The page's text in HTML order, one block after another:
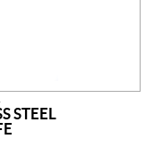
STEEL